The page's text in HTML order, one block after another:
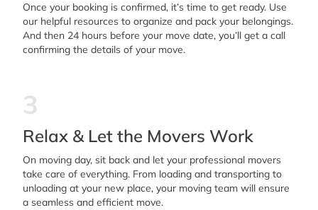
Once your booking is confirmed, it’s time to get ready. Use
our helpful resources to organize and pack your belongings.
And then 24 hours before your move date, you’ll get a call
confirming the details of your move.
3
Relax & Let the Movers Work
On moving day, sit back and let your professional movers
take care of everything. From loading and transporting to
unloading at your new place, your moving team will ensure
a seamless and efficient move.